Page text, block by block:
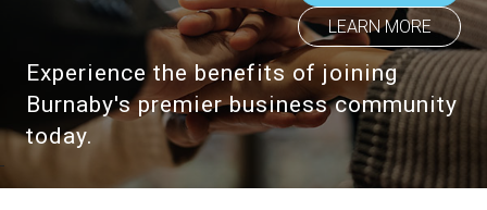
LEARN MORE
Experience the benefits of joining
Burnaby's premier business community
today.